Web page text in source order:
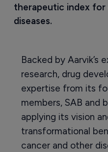
therapeutic index
diseases.
Backed by Aarvik’s
research, drug
expertise from its
members, SAB and
applying its vision
transformational
cancer and other